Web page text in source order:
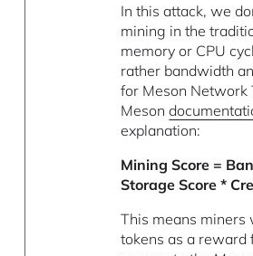
In this attack, we
mining in the
memory or CPU
rather bandwidth
for Meson Network
Meson
explanation:
Mining Score =
Storage Score *
This means miners
tokens as a reward